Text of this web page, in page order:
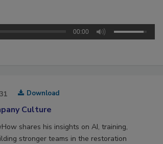
00:00
Download
Culture
shares his insights on AI, training,
stronger teams in the restoration